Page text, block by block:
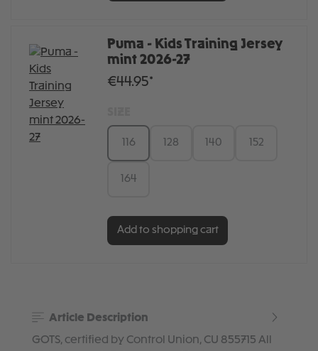
Puma - Kids Training Jersey
mint 2026-27
€44.95*
116 128 140 152
164
Add to shopping cart
Article Description
GOTS, certified by Control Union, CU 855715 All